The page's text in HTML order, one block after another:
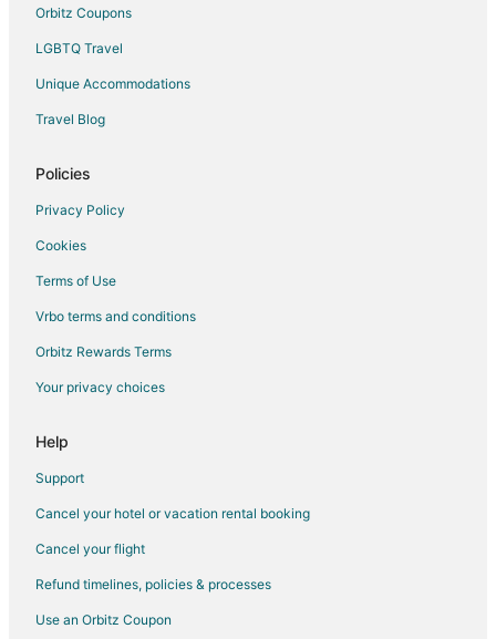
Farmstay in Wooldridge
Apartments in Wooldridge
Cabin Rentals in Wooldridge
Wooldridge Hotels
Cabin Rentals in Fayette
Fayette Hotels
Motels in Fayette
Hotels near Boonville Visitors Center and River
Guest Houses in Rocheport
Hotels with Pool in Rocheport
Spa Resorts & in Rocheport
Vacation Homes in Rocheport
Orbitz Coupons
LGBTQ Travel
Unique Accommodations
Travel Blog
Policies
Privacy Policy
Cookies
Terms of Use
Vrbo terms and conditions
Orbitz Rewards Terms
Your privacy choices
Help
Support
Cancel your hotel or vacation rental booking
Cancel your flight
Refund timelines, policies & processes
Use an Orbitz Coupon